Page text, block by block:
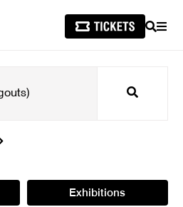
SEARCH
Search
Exhibitions